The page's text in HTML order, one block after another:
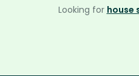
Looking for house